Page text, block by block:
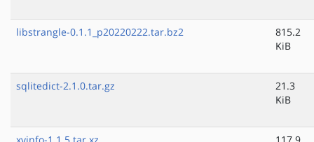
libstrangle-0.1.1_p20220222.tar.bz2
815.2
KiB
sqlitedict-2.1.0.tar.gz
21.3
KiB